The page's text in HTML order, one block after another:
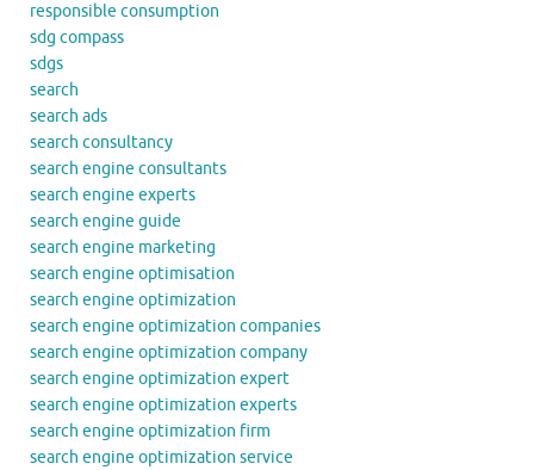
responsible consumption
sdg compass
sdgs
search
search ads
search consultancy
search engine consultants
search engine experts
search engine guide
search engine marketing
search engine optimisation
search engine optimization
search engine optimization companies
search engine optimization company
search engine optimization expert
search engine optimization experts
search engine optimization firm
search engine optimization service